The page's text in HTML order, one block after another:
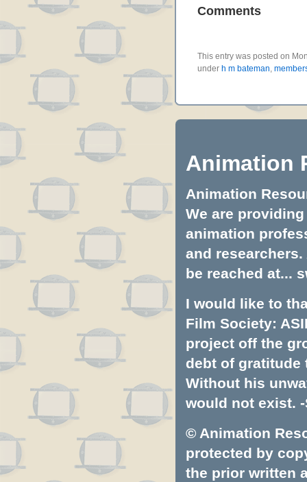
Comments
This entry was posted on
under h m bateman,
Animation
Animation
We are
animation
and
be reached at...
I would like to
Film Society:
project off the
debt of gratitude
Without his
would not exist. -
© Animation
protected by
the prior written